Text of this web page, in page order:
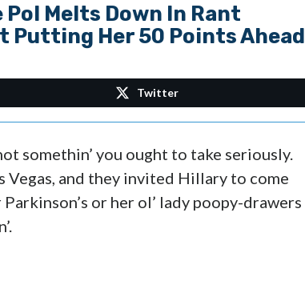
Pol Melts Down In Rant
Putting Her 50 Points Ahead
Twitter
somethin’ you ought to take seriously.
Vegas, and they invited Hillary to come
or her ol’ lady poopy-drawers